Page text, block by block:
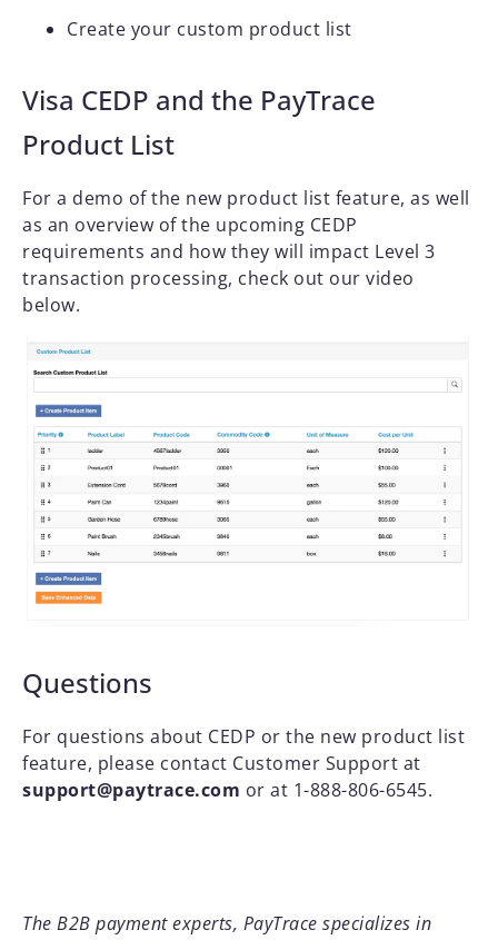
Create your custom product list
Visa CEDP and the PayTrace
Product List
For a demo of the new product list feature, as well
as an overview of the upcoming CEDP
requirements and how they will impact Level 3
transaction processing, check out our video
below.
Questions
For questions about CEDP or the new product list
feature, please contact Customer Support at
support@paytrace.com or at 1-888-806-6545.
The B2B payment experts, PayTrace specializes in